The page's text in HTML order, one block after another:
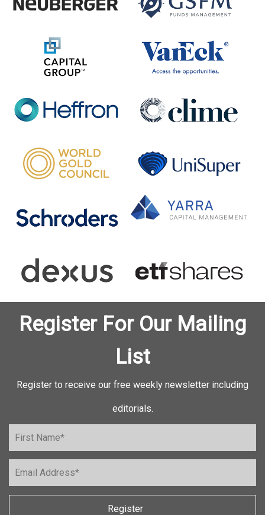
Register For Our Mailing
List
Register to receive our free weekly newsletter including
editorials.
Register